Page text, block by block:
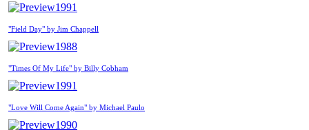
1991
"Field Day" by Jim Chappell
1988
"Times Of My Life" by Billy Cobham
1991
"Love Will Come Again" by Michael Paulo
1990